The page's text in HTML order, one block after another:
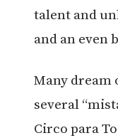
talent and
and an even
Many dream
several
Circo para